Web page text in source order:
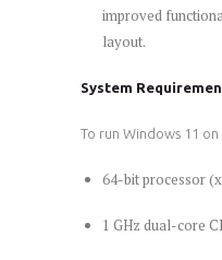
improved
layout.
System
To run Windows 11
64-bit processor
1 GHz dual-core